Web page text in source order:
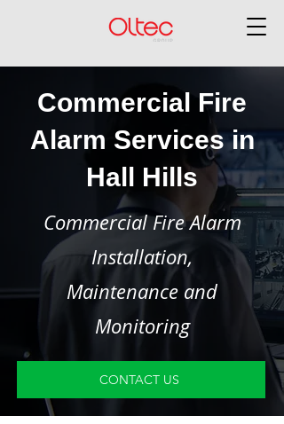
Commercial Fire
Alarm Services in
Hall Hills
Commercial Fire Alarm
Installation,
Maintenance and
Monitoring
CONTACT US